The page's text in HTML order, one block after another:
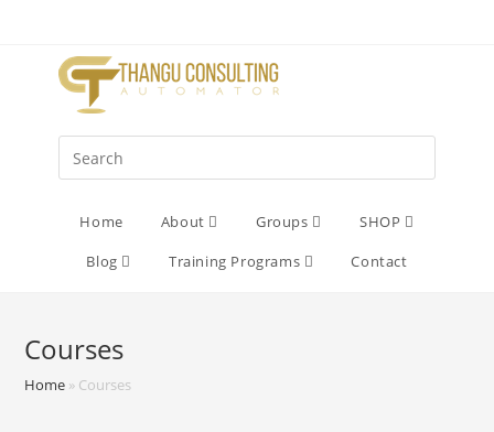
Home About Groups
SHOP
Blog
Training Programs Contact
Courses
Home » Courses